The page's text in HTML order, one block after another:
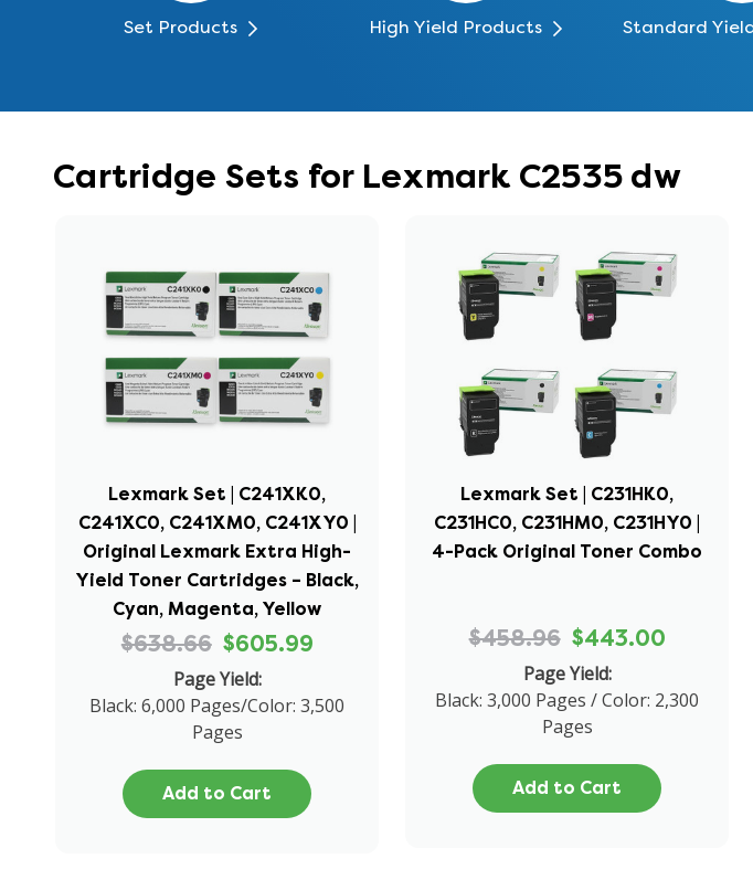
Set Products High Yield Products Standard
Cartridge Sets for Lexmark C2535 dw
Lexmark Set | C241XK0,
C241XC0, C241XM0, C241XY0 |
Original Lexmark Extra High-
Yield Toner Cartridges – Black,
Cyan, Magenta, Yellow
$638.66 $605.99
Page Yield:
Black: 6,000 Pages/Color: 3,500
Pages
Add to Cart
Lexmark Set | C231HK0,
C231HC0, C231HM0, C231HY0 |
4-Pack Original Toner Combo
$458.96 $443.00
Page Yield:
Black: 3,000 Pages / Color: 2,300
Pages
Add to Cart